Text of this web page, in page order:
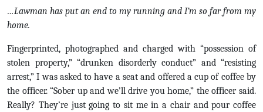
…Lawman has put an end to my running and I’m so far from my
home.
Fingerprinted, photographed and charged with “possession of
stolen property,” “drunken disorderly conduct” and “resisting
arrest,” I was asked to have a seat and offered a cup of coffee by
the officer. “Sober up and we’ll drive you home,” the officer said.
Really? They’re just going to sit me in a chair and pour coffee